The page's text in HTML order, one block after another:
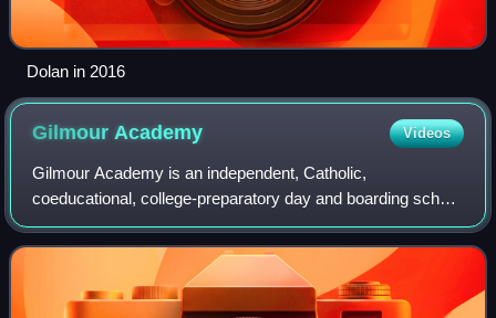
Dolan in 2016
GilmourAcademy Videos
Gilmour Academy is an independent, Catholic,
coeducational, college-preparatory day and boarding school
in the Cleveland suburb of Gates Mills, Ohio, United States.
Founded in 1946 by the Brothers of